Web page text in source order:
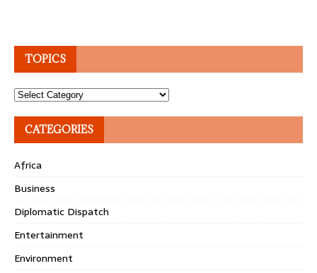
TOPICS
Topics
CATEGORIES
Africa
Business
Diplomatic Dispatch
Entertainment
Environment